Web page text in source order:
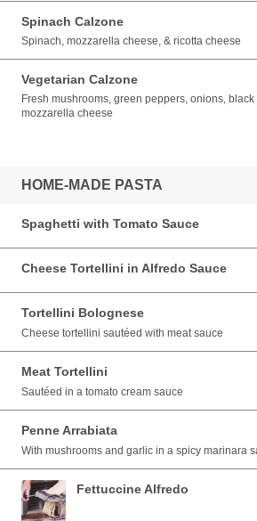
Spinach Calzone
Spinach, mozzarella cheese, & ricotta cheese
Vegetarian Calzone
Fresh mushrooms, green peppers, onions,
mozzarella cheese
HOME-MADE PASTA
Spaghetti with Tomato Sauce
Cheese Tortellini in Alfredo Sauce
Tortellini Bolognese
Cheese tortellini sautéed with meat sauce
Meat Tortellini
Sautéed in a tomato cream sauce
Penne Arrabiata
With mushrooms and garlic in a spicy marinara
Fettuccine Alfredo